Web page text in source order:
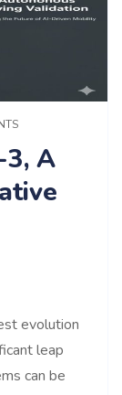
A
evolution
leap
can be